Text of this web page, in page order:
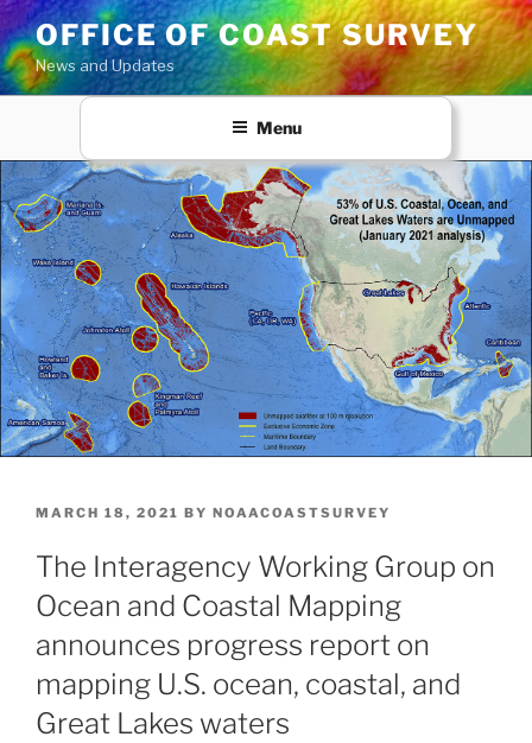
Skip
to
content
OFFICE OF COAST SURVEY
News and Updates
Menu
POSTED
MARCH 18, 2021 BY NOAACOASTSURVEY
The Interagency Working Group on
Ocean and Coastal Mapping
announces progress report on
mapping U.S. ocean, coastal, and
Great Lakes waters